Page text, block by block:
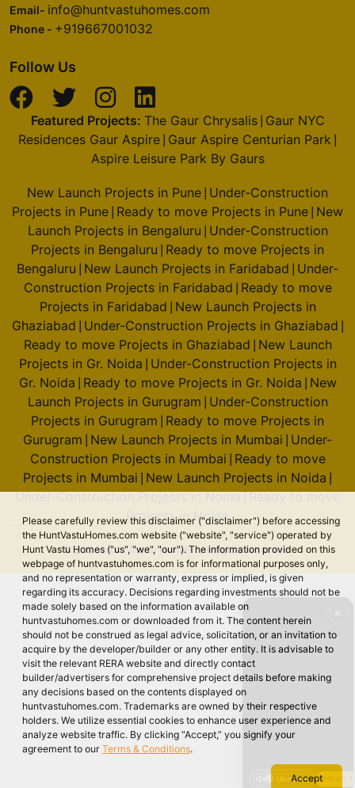
🔇 Unmute VIDEO
Please carefully review this disclaimer ("disclaimer") before accessing
the HuntVastuHomes.com website ("website", "service") operated by
Hunt Vastu Homes ("us", "we", "our"). The information provided on this
webpage of huntvastuhomes.com is for informational purposes only,
and no representation or warranty, express or implied, is given
regarding its accuracy. Decisions regarding investments should not be
made solely based on the information available on
huntvastuhomes.com or downloaded from it. The content herein
should not be construed as legal advice, solicitation, or an invitation to
acquire by the developer/builder or any other entity. It is advisable to
visit the relevant RERA website and directly contact
builder/advertisers for comprehensive project details before making
any decisions based on the contents displayed on
huntvastuhomes.com. Trademarks are owned by their respective
holders. We utilize essential cookies to enhance user experience and
analyze website traffic. By clicking “Accept,” you signify your
agreement to our Terms & Conditions.
Accept
Email- info@huntvastuhomes.com
Phone - +919667001032
Follow Us
Featured Projects: The Gaur Chrysalis| Gaur NYC
Residences Gaur Aspire Gaur Aspire Centurian Park
Aspire Leisure Park By Gaurs
New Launch Projects in Pune Under-Construction
Projects in Pune Ready to move Projects in Pune New
Launch Projects in Bengaluru Under-Construction
Projects in Bengaluru Ready to move Projects in
Bengaluru New Launch Projects in Faridabad Under-
Construction Projects in Faridabad Ready to move
Projects in Faridabad New Launch Projects in
Ghaziabad Under-Construction Projects in Ghaziabad
Ready to move Projects in Ghaziabad New Launch
Projects in Gr. Noida Under-Construction Projects in
Gr. Noida Ready to move Projects in Gr. Noida New
Launch Projects in Gurugram Under-Construction
Projects in Gurugram Ready to move Projects in
Gurugram New Launch Projects in Mumbai Under-
Construction Projects in Mumbai Ready to move
Projects in Mumbai New Launch Projects in Noida
Under-Construction Projects in Noida Ready to move
Projects in Noida
© 2026 Hunt Vastu Homes. All rights reserved.